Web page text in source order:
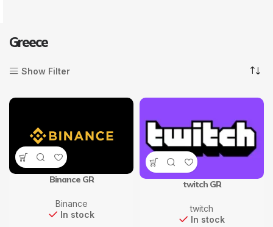
Greece
Show Filter
Binance GR
Binance
In stock
twitch GR
twitch
In stock